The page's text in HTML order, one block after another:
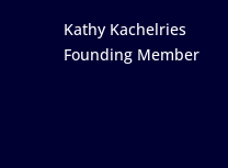
Kathy Kachelries
Founding Member